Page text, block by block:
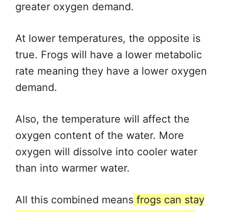
greater oxygen demand.
At lower temperatures, the opposite is
true. Frogs will have a lower metabolic
rate meaning they have a lower oxygen
demand.
Also, the temperature will affect the
oxygen content of the water. More
oxygen will dissolve into cooler water
than into warmer water.
All this combined means frogs can stay